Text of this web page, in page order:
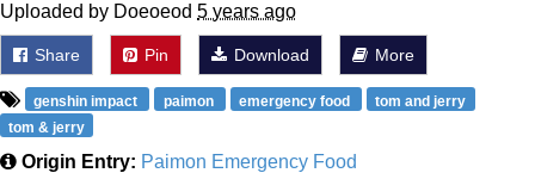
Uploaded by Doeoeod 5 years ago
Share Pin Download More
genshin impact paimon emergency food
tom and jerry
tom & jerry
Origin Entry: Paimon Emergency Food